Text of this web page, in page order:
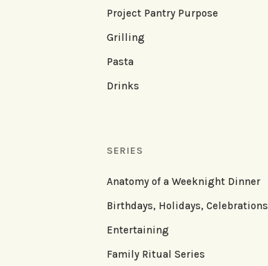
Project Pantry Purpose
Grilling
Pasta
Drinks
SERIES
Anatomy of a Weeknight Dinner
Birthdays, Holidays, Celebrations
Entertaining
Family Ritual Series